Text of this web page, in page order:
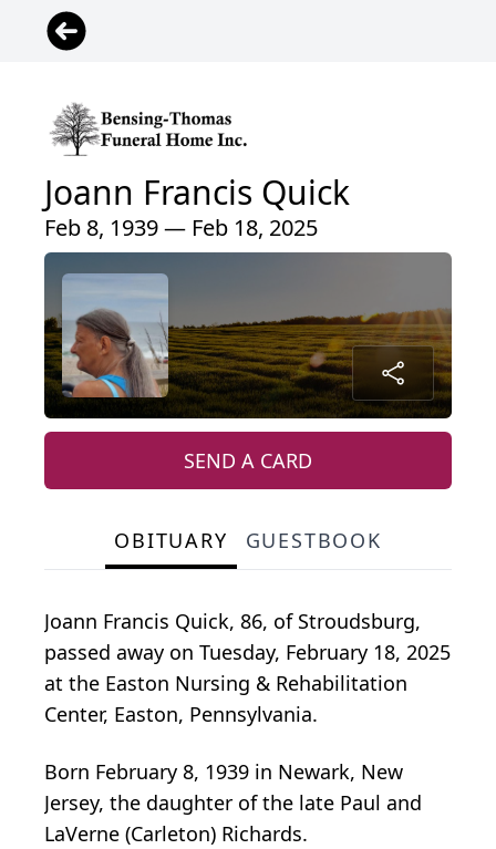
Joann Francis Quick
Feb 8, 1939 — Feb 18, 2025
SEND A CARD
OBITUARY GUESTBOOK
Joann Francis Quick, 86, of Stroudsburg,
passed away on Tuesday, February 18, 2025
at the Easton Nursing & Rehabilitation
Center, Easton, Pennsylvania.
Born February 8, 1939 in Newark, New
Jersey, the daughter of the late Paul and
LaVerne (Carleton) Richards.